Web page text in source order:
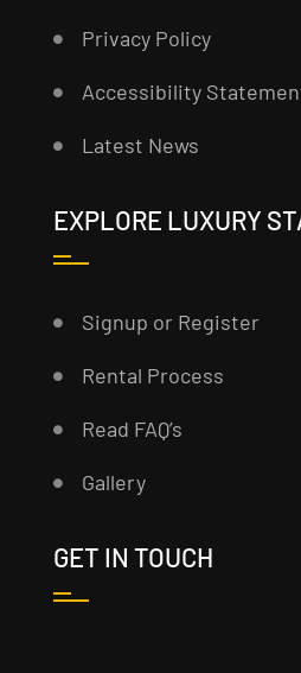
Privacy Policy
Accessibility
Latest News
EXPLORE LUXURY
Signup or Register
Rental Process
Read FAQ’s
Gallery
GET IN TOUCH